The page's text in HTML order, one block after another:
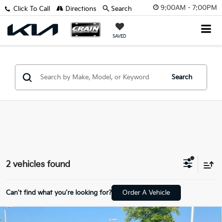
9:00AM - 7:00PM
SAVED
Click To Call Directions Search
Search
2 vehicles found
Can't find what you're looking for? Order A Vehicle